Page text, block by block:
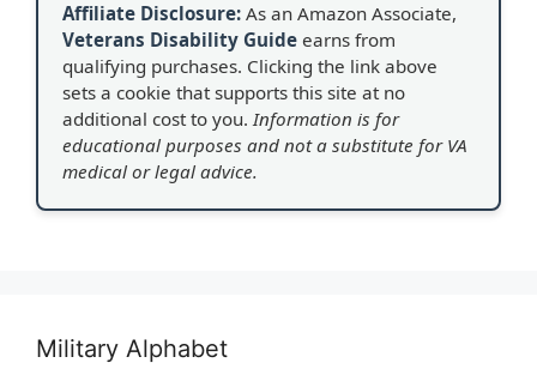
Affiliate Disclosure: As an Amazon Associate,
Veterans Disability Guide earns from
qualifying purchases. Clicking the link above
sets a cookie that supports this site at no
additional cost to you.Information is for
educational purposes and not a substitute for VA
medical or legal advice.
Military Alphabet